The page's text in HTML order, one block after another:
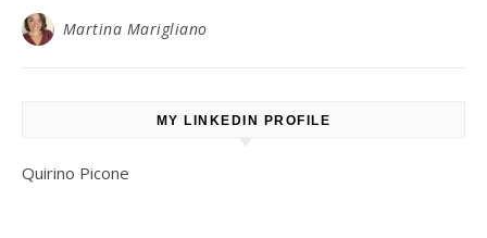
Martina Marigliano
MY LINKEDIN PROFILE
Quirino Picone